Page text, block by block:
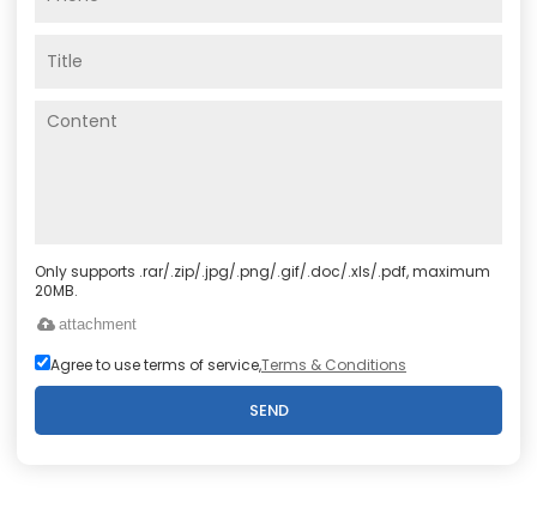
Only supports .rar/.zip/.jpg/.png/.gif/.doc/.xls/.pdf, maximum
20MB.
attachment
Agree to use terms of service,Terms & Conditions
SEND